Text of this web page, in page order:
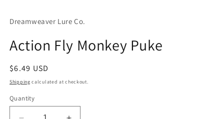
in
Dreamweaver Lure Co.
Action Fly Monkey Puke
Regular
price
$6.49 USD
Shipping calculated at checkout.
Quantity